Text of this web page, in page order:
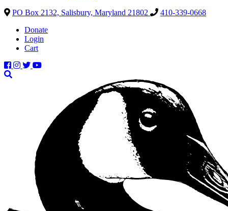
PO Box 2132, Salisbury, Maryland 21802
410-339-0668
Donate
Login
Cart